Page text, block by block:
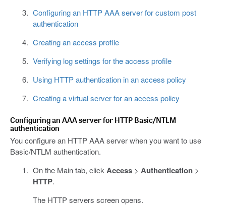
Configuring an HTTP AAA server for custom post
authentication
Creating an access profile
Verifying log settings for the access profile
Using HTTP authentication in an access policy
Creating a virtual server for an access policy
Configuring an AAA server for HTTP Basic/NTLM
authentication
You configure an HTTP AAA server when you want to use
Basic/NTLM authentication.
On the Main tab, click Access> Authentication>
HTTP.
The HTTP servers screen opens.